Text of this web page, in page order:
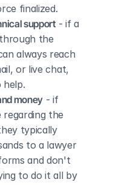
finalized.
support - if a
the
always reach
or live chat,
help.
money - if
regarding the
typically
to a lawyer
and don't
to do it all by